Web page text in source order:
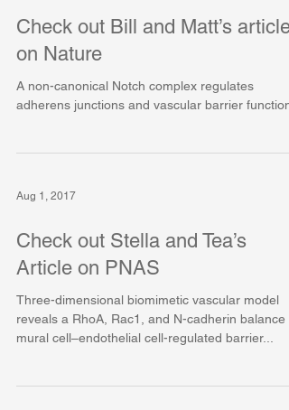
Check out Bill and Matt’s article
on Nature
A non-canonical Notch complex regulates
adherens junctions and vascular barrier function
Aug 1, 2017
Check out Stella and Tea’s
Article on PNAS
Three-dimensional biomimetic vascular model
reveals a RhoA, Rac1, and N-cadherin balance
mural cell–endothelial cell-regulated barrier...